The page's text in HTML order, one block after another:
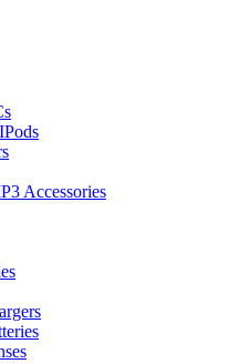
Accessories